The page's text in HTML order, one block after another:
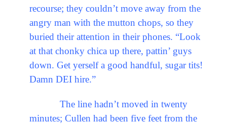
recourse; they couldn’t move away from the
angry man with the mutton chops, so they
buried their attention in their phones. “Look
at that chonky chica up there, pattin’ guys
down. Get yerself a good handful, sugar tits!
Damn DEI hire.”
The line hadn’t moved in twenty
minutes; Cullen had been five feet from the